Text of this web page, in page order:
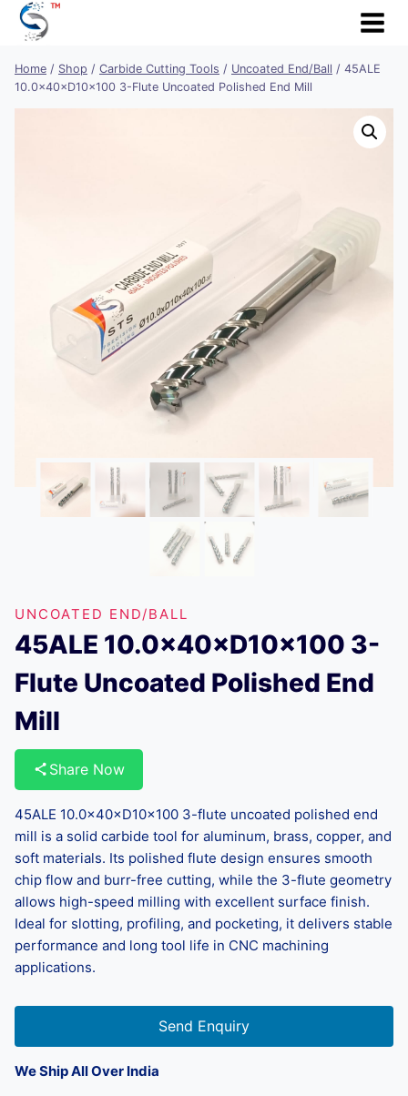
Skip
Home / Shop / Carbide Cutting Tools / Uncoated End/Ball / 45ALE
10.0×40×D10×100 3-Flute Uncoated Polished End Mill
UNCOATED END/BALL
45ALE 10.0×40×D10×100 3-
Flute Uncoated Polished End
Mill
Share Now
45ALE 10.0×40×D10×100 3-flute uncoated polished end
mill is a solid carbide tool for aluminum, brass, copper, and
soft materials. Its polished flute design ensures smooth
chip flow and burr-free cutting, while the 3-flute geometry
allows high-speed milling with excellent surface finish.
Ideal for slotting, profiling, and pocketing, it delivers stable
performance and long tool life in CNC machining
applications.
Send Enquiry
We Ship All Over India